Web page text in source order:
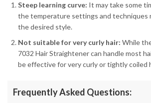
Steep learning curve: It may take some
the temperature settings and techniques
the desired style.
Not suitable for very curly hair: While
7032 Hair Straightener can handle most
be effective for very curly or tightly coiled
Frequently Asked Questions: